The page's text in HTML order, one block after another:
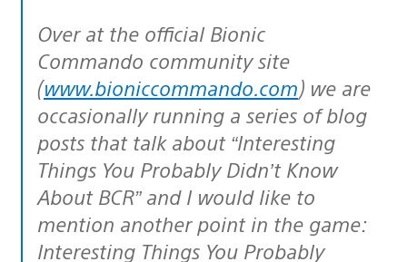
Over at the official Bionic
Commando community site
(www.bioniccommando.com) we are
occasionally running a series of blog
posts that talk about “Interesting
Things You Probably Didn’t Know
About BCR” and I would like to
mention another point in the game:
Interesting Things You Probably